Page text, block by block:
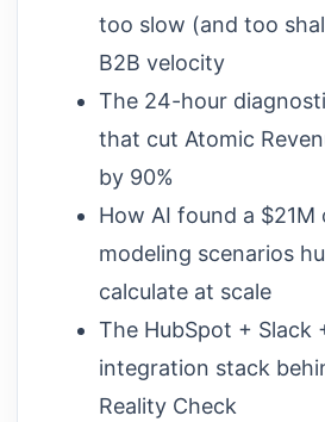
too slow (and too
B2B velocity
The 24-hour
that cut Atomic
by 90%
How AI found a
modeling scenarios
calculate at scale
The HubSpot + Slack
integration stack
Reality Check